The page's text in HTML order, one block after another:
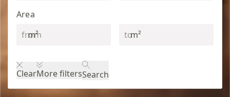
Area
m²
m²
ClearMore filtersSearch